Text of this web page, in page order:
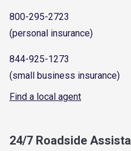
800-295-2723
(personal insurance)
844-925-1273
(small business insurance)
Find a local agent
24/7 Roadside